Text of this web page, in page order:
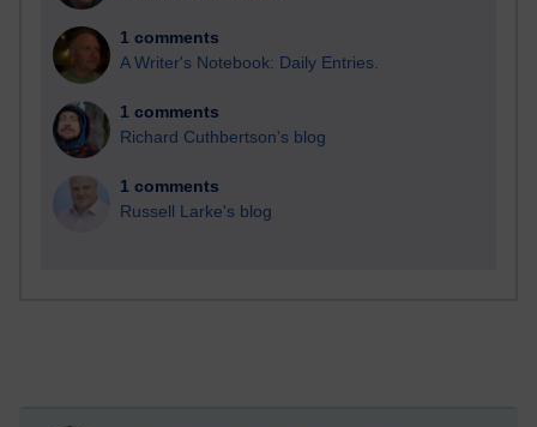
1 comments
A Writer's Notebook: Daily Entries.
1 comments
Richard Cuthbertson's blog
1 comments
Russell Larke's blog